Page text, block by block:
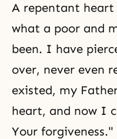
A repentant
what a poor and
been. I have
over, never even
existed, my
heart, and now I
Your